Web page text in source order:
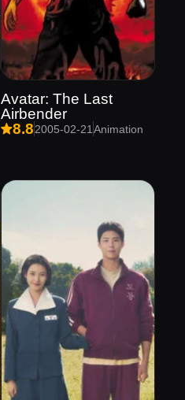
Avatar: The Last
Airbender
8.82005-02-21 Animation